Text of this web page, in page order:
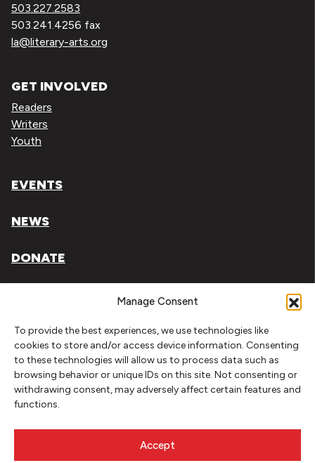
Manage Consent
To provide the best experiences, we use technologies like
cookies to store and/or access device information. Consenting
to these technologies will allow us to process data such as
browsing behavior or unique IDs on this site. Not consenting or
withdrawing consent, may adversely affect certain features and
functions.
Accept
503.227.2583
503.241.4256 fax
la@literary-arts.org
GET INVOLVED
Readers
Writers
Youth
EVENTS
NEWS
DONATE
Literary Arts, Inc. is a tax-exempt organization under
Tax ID# 93-0909494
Privacy Policy
Do Not Sell or Share My Personal Information
Copyright © 2026 Literary Arts
Needmore Designs